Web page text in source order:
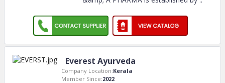
Everest Ayurveda
Company Location:Kerala
Member Since:2022